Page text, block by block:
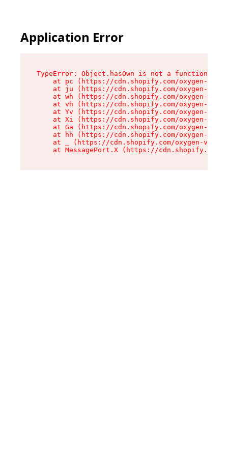
Application Error
TypeError: Object.hasOwn is not a function
at pc (https://cdn.shopify.com/oxygen-v2/
at ju (https://cdn.shopify.com/oxygen-v2/
at wh (https://cdn.shopify.com/oxygen-v2/
at vh (https://cdn.shopify.com/oxygen-v2/
at Yv (https://cdn.shopify.com/oxygen-v2/
at Xi (https://cdn.shopify.com/oxygen-v2/
at Ga (https://cdn.shopify.com/oxygen-v2/
at hh (https://cdn.shopify.com/oxygen-v2/
at _ (https://cdn.shopify.com/oxygen-v2/
at MessagePort.X (https://